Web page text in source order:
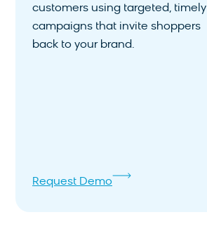
customers using targeted, timely
campaigns that invite shoppers
back to your brand.
Request Demo